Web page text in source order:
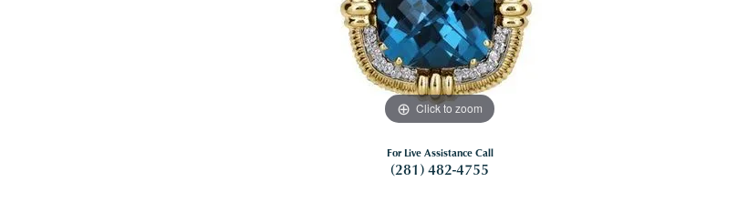
Click to zoom
For Live Assistance Call
(281) 482-4755